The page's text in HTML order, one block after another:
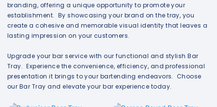
branding, offering a unique opportunity to promote your
establishment. By showcasing your brand on the tray, you
create a cohesive and memorable visual identity that leaves a
lasting impression on your customers.
Upgrade your bar service with our functional and stylish Bar
Tray. Experience the convenience, efficiency, and professional
presentation it brings to your bartending endeavors. Choose
our Bar Tray and elevate your bar experience today.